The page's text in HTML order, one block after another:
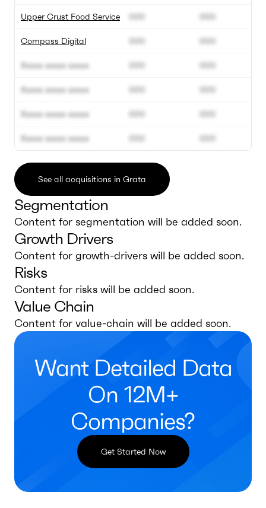
Upper Crust Food Service
Compass Digital
Xxxxx xxxxx xxxxx
Xxxxx xxxxx xxxxx
Xxxxx xxxxx xxxxx
Xxxxx xxxxx xxxxx
000
000
000
000
000
000
000
000
000
000
000
000
See all acquisitions in Grata
Segmentation
Content for segmentation will be added soon.
Growth Drivers
Content for growth-drivers will be added soon.
Risks
Content for risks will be added soon.
Value Chain
Content for value-chain will be added soon.
Want Detailed Data
On 12M+
Companies?
Get Started Now